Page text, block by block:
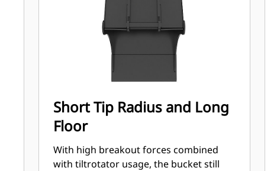
Short Tip Radius and Long
Floor
With high breakout forces combined
with tiltrotator usage, the bucket still